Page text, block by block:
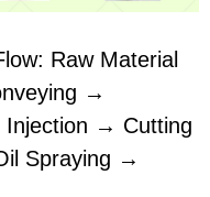
Raw Material
→
→ Cutting
Spraying →